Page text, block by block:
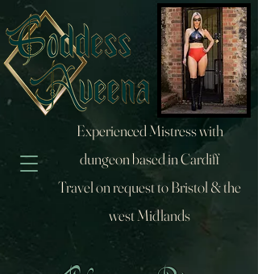
Experienced Mistress with
dungeon based in Cardiff
Travel on request to Bristol & the
west Midlands